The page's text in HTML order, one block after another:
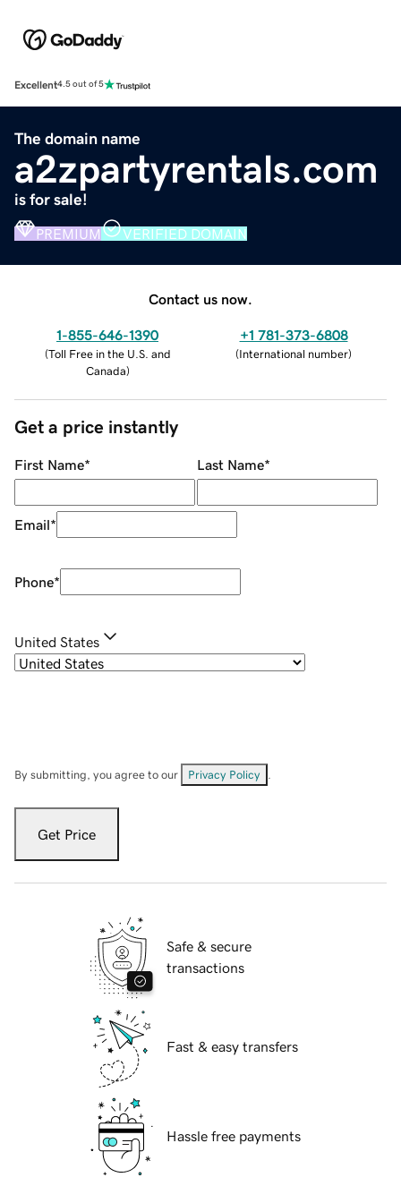
Excellent4.5 out of 5
The domain name
a2zpartyrentals.com
is for sale!
PREMIUM VERIFIED DOMAIN
Contact us now.
1-855-646-1390
(Toll Free in the U.S. and
Canada)
+1 781-373-6808
(International number)
Get a price instantly
First Name* Last Name*
Email*
Phone*
United States
By submitting, you agree to our Privacy Policy
Get Price
Safe & secure
transactions
Fast & easy transfers
Hassle free payments